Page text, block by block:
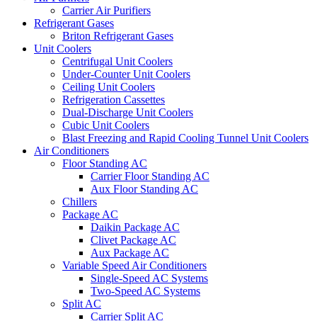
Carrier Air Purifiers
Refrigerant Gases
Briton Refrigerant Gases
Unit Coolers
Centrifugal Unit Coolers
Under-Counter Unit Coolers
Ceiling Unit Coolers
Refrigeration Cassettes
Dual-Discharge Unit Coolers
Cubic Unit Coolers
Blast Freezing and Rapid Cooling Tunnel Unit Coolers
Air Conditioners
Floor Standing AC
Carrier Floor Standing AC
Aux Floor Standing AC
Chillers
Package AC
Daikin Package AC
Clivet Package AC
Aux Package AC
Variable Speed Air Conditioners
Single-Speed AC Systems
Two-Speed AC Systems
Split AC
Carrier Split AC